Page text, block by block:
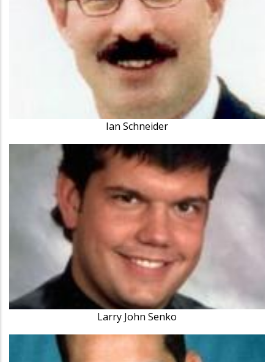
Ian Schneider
Larry John Senko